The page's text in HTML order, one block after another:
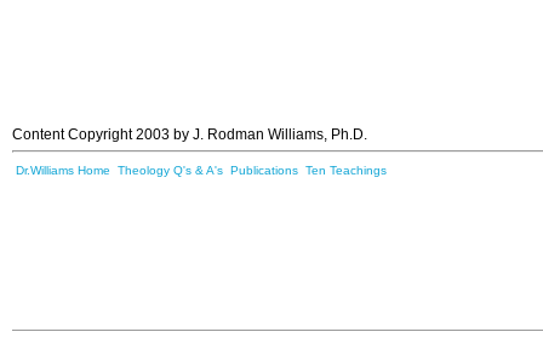
Content Copyright 2003 by J. Rodman Williams, Ph.D.
Dr.Williams Home Theology Q's & A's Publications Ten Teachings